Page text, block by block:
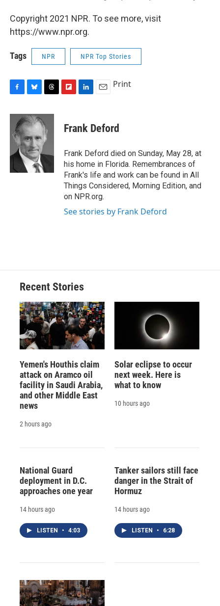
Copyright 2021 NPR. To see more, visit
https://www.npr.org.
Tags NPR NPR Top Stories
c
b
o
o
u
e
s
k
y
r
e
a
d
p
b
a
r
d
k
e
I
n
i
l
Print
Frank Deford
Frank Deford died on Sunday, May 28, at
his home in Florida. Remembrances of
Frank's life and work can be found in All
Things Considered, Morning Edition, and
on NPR.org.
See stories by Frank Deford
Recent Stories
Yemen's Houthis claim
attack on Aramco oil
facility in Saudi Arabia,
and other Middle East
news
2 hours ago
Solar eclipse to occur
next week. Here is
what to know
10 hours ago
National Guard
deployment in D.C.
approaches one year
14 hours ago
LISTEN • 4:03
Tanker sailors still face
danger in the Strait of
Hormuz
14 hours ago
LISTEN • 6:28